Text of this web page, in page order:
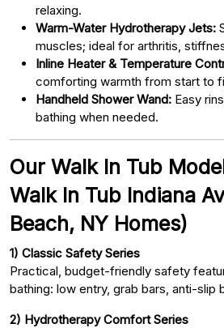
relaxing.
Warm-Water Hydrotherapy Jets:
muscles; ideal for arthritis,
Inline Heater & Temperature
comforting warmth from start to
Handheld Shower Wand: Easy
bathing when needed.
Our Walk In Tub
Walk In Tub Indiana
Beach, NY Homes)
1) Classic Safety Series
Practical, budget-friendly safety
bathing: low entry, grab bars, anti-slip
2) Hydrotherapy Comfort Series